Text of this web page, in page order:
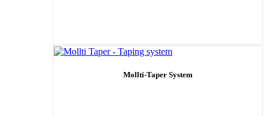
Mollti-Taper System